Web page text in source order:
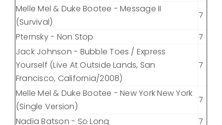
Melle Mel & Duke Bootee - Message II
(Survival)
7
Pternsky - Non Stop
7
Jack Johnson - Bubble Toes / Express
Yourself (Live At Outside Lands, San
Francisco, California/2008)
7
Melle Mel & Duke Bootee - New York New York
(Single Version)
7
Nadia Batson - So Long
7